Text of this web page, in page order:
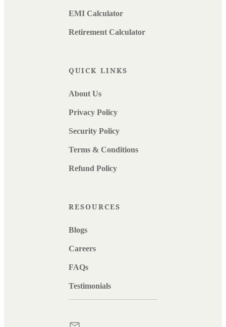
EMI Calculator
Retirement Calculator
QUICK LINKS
About Us
Privacy Policy
Security Policy
Terms & Conditions
Refund Policy
RESOURCES
Blogs
Careers
FAQs
Testimonials